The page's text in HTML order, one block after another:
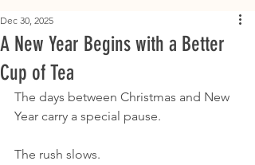
A New Year Begins with a Better
Cup of Tea
Dec 30, 2025
The days between Christmas and New
Year carry a special pause.
The rush slows.